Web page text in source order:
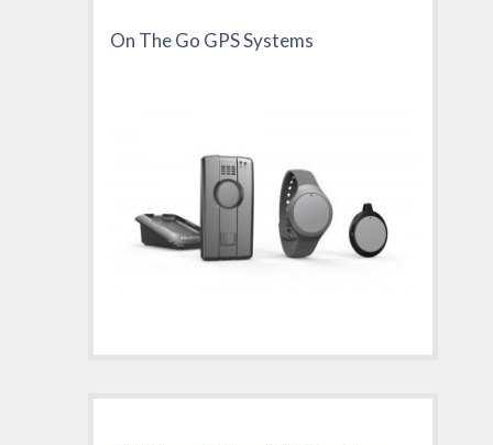
On The Go GPS Systems